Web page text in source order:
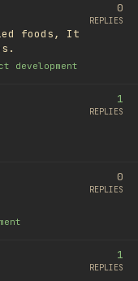
foods, It
development
0
REPLIES
1
REPLIES
0
REPLIES
1
REPLIES